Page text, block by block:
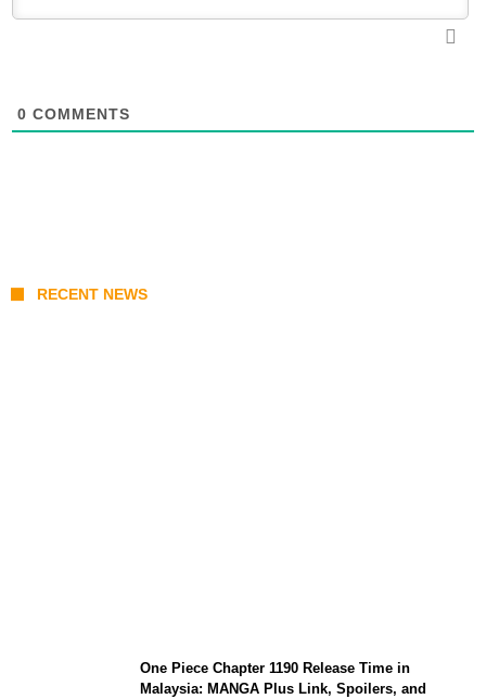
0 COMMENTS
RECENT NEWS
One Piece Chapter 1190 Release Time in
Malaysia: MANGA Plus Link, Spoilers, and